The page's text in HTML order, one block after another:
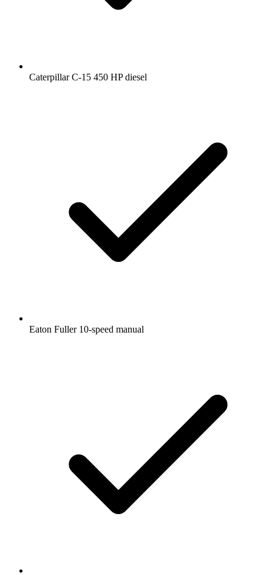
Caterpillar C-15 450 HP diesel
Eaton Fuller 10-speed manual